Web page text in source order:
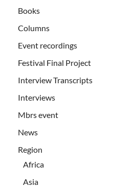
Books
Columns
Event recordings
Festival Final Project
Interview Transcripts
Interviews
Mbrs event
News
Region
Africa
Asia